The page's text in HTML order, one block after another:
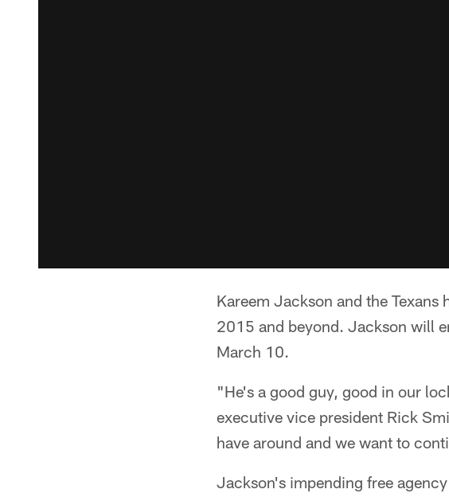
Kareem Jackson and the
2015 and beyond. Jackson will
March 10.
"He's a good guy, good in our
executive vice president Rick
have around and we want to
Jackson's impending free